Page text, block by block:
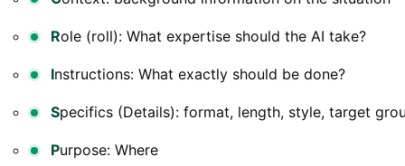
Role (roll): What expertise should the AI take?
Instructions: What exactly should be done?
Specifics (Details): format, length, style, target
Purpose: Where